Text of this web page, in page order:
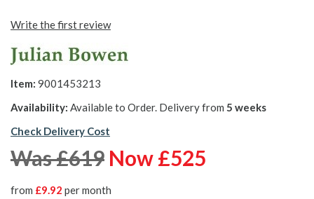
Write the first review
Item: 9001453213
Availability: Available to Order. Delivery from 5 weeks
Check Delivery Cost
Was £619 Now £525
from £9.92 per month